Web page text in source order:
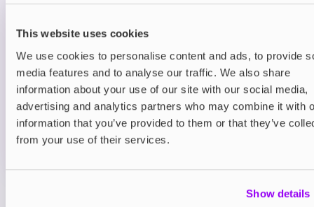
This website uses cookies
We use cookies to personalise content and ads, to provide
media features and to analyse our traffic. We also share
information about your use of our site with our social media,
advertising and analytics partners who may combine it with
information that you’ve provided to them or that they’ve
from your use of their services.
Show details
Prefilled Pods
Blueberry Raspberry
£6.49
ADD TO CART
MORE THAN 10 LEFT IN STOCK
A juicy mix of blueberry and raspberry delivering a